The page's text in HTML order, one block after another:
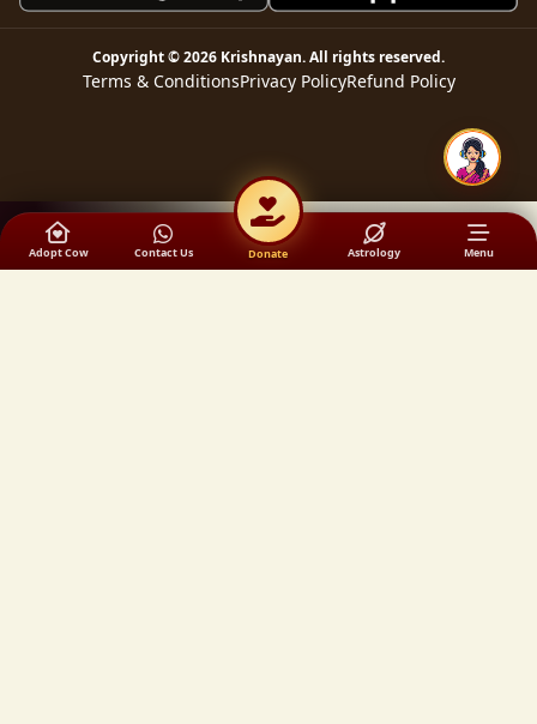
Adopt Cow Contact Us Donate Astrology Menu
Copyright ©2026 Krishnayan. All rights reserved.
Terms & ConditionsPrivacy PolicyRefund Policy